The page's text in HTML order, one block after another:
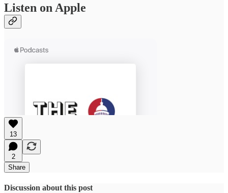
Listen on Apple
13
2
Share
Discussion about this post